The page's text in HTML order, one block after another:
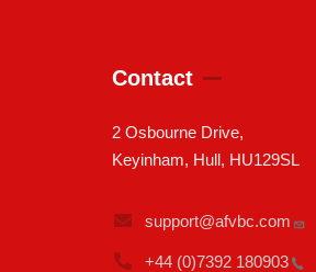
Contact
2 Osbourne Drive,
Keyinham, Hull, HU129SL
support@afvbc.com
+44 (0)7392 180903